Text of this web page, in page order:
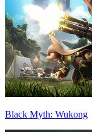
Black Myth: Wukong